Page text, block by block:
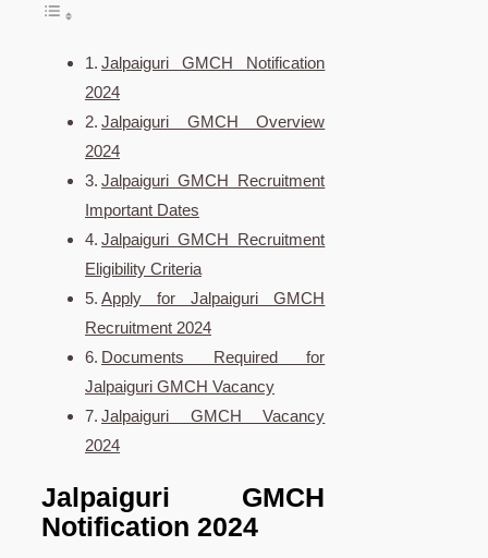
Jalpaiguri GMCH Notification
2024
Jalpaiguri GMCH Overview
2024
Jalpaiguri GMCH Recruitment
Important Dates
Jalpaiguri GMCH Recruitment
Eligibility Criteria
Apply for Jalpaiguri GMCH
Recruitment 2024
Documents Required for
Jalpaiguri GMCH Vacancy
Jalpaiguri GMCH Vacancy
2024
Jalpaiguri GMCH
Notification 2024